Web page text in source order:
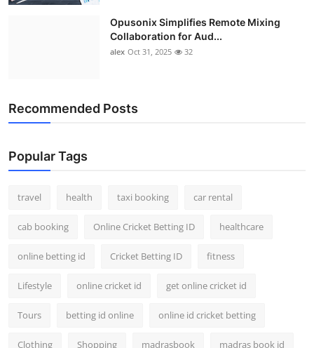
Opusonix Simplifies Remote Mixing
Collaboration for Aud...
alex Oct 31, 2025 32
Recommended Posts
Popular Tags
travel health taxi booking car rental
cab booking Online Cricket Betting ID healthcare
online betting id Cricket Betting ID fitness
Lifestyle online cricket id get online cricket id
Tours betting id online online id cricket betting
Clothing Shopping madrasbook madras book id